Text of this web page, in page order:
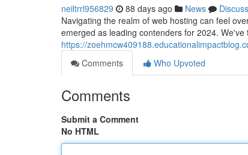
neiltrrl956829 88 days ago News
Discuss
Navigating the realm of web hosting can feel
emerged as leading contenders for 2024.
https://
Comments
Who Upvoted
Comments
Submit a Comment
No HTML